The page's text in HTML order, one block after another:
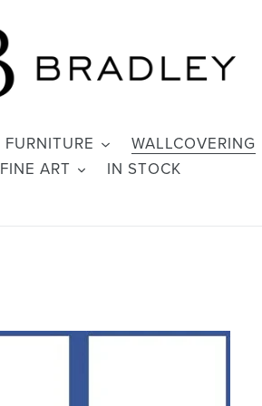
FURNITURE WALLCOVERING
FINE ART
IN STOCK